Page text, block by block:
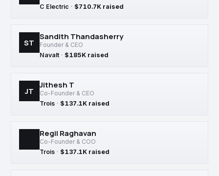
C Electric · $710.7K raised
ST
Sandith Thandasherry
Founder & CEO
Navalt · $185K raised
JT
Jithesh T
Co-Founder & CEO
Trois · $137.1K raised
Regil Raghavan
Co-Founder & COO
Trois · $137.1K raised